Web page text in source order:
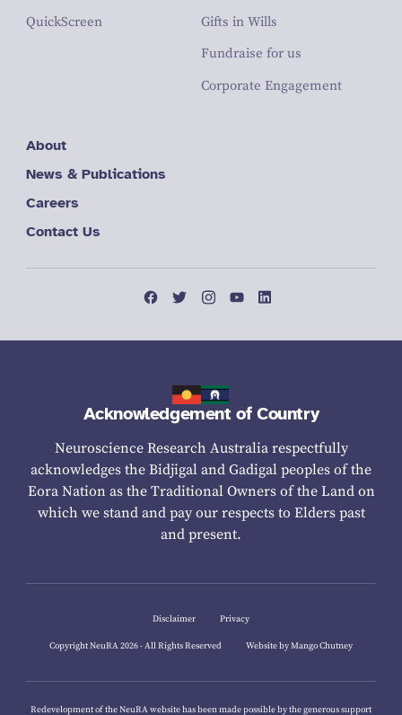
QuickScreen
Gifts in Wills
Fundraise for us
Corporate Engagement
About
News & Publications
Careers
Contact Us
Acknowledgement of Country
Neuroscience Research Australia respectfully
acknowledges the Bidjigal and Gadigal peoples of the
Eora Nation as the Traditional Owners of the Land on
which we stand and pay our respects to Elders past
and present.
Disclaimer Privacy
Copyright NeuRA 2026 - All Rights Reserved Website by Mango Chutney
Redevelopment of the NeuRA website has been made possible by the generous support